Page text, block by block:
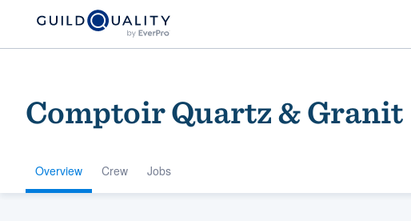
Comptoir Quartz & Granit
Overview Crew Jobs